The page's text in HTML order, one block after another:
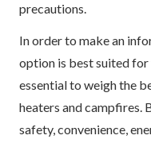
precautions.
In order to make an
option is best suited for
essential to weigh the
heaters and campfires.
safety, convenience,